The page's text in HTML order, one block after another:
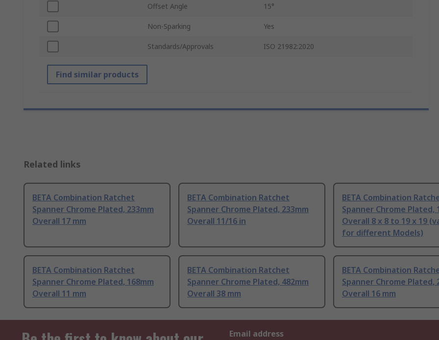
Offset Angle 15°
Non-Sparking Yes
Standards/Approvals ISO 21982:2020
Find similar products
Related links
BETA Combination Ratchet
Spanner Chrome Plated, 233mm
Overall 17 mm
BETA Combination Ratchet
Spanner Chrome Plated, 233mm
Overall 11/16 in
BETA Combination
Spanner Chrome Plated,
Overall 8 x 8 to 19 x 19
for different Models)
BETA Combination Ratchet
Spanner Chrome Plated, 168mm
Overall 11 mm
BETA Combination Ratchet
Spanner Chrome Plated, 482mm
Overall 38 mm
BETA Combination
Spanner Chrome Plated,
Overall 16 mm
Email address